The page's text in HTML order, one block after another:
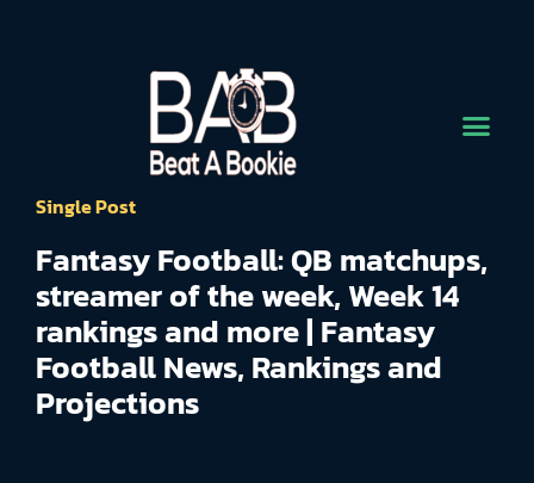
Single Post
Fantasy Football: QB matchups,
streamer of the week, Week 14
rankings and more | Fantasy
Football News, Rankings and
Projections